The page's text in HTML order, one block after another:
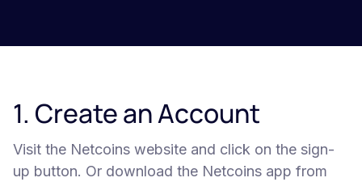
1. Create an Account
Visit the Netcoins website and click on the sign-
up button. Or download the Netcoins app from